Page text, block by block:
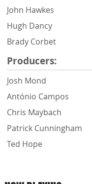
John Hawkes
Hugh Dancy
Brady Corbet
Producers:
Josh Mond
António Campos
Chris Maybach
Patrick Cunningham
Ted Hope